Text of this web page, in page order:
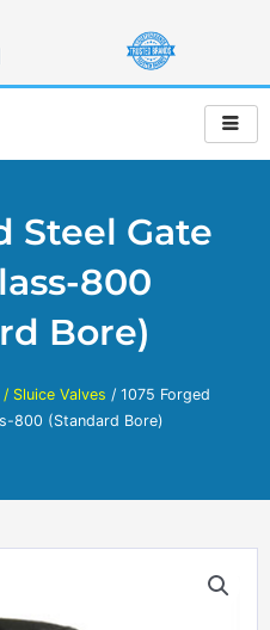
Steel Gate
800
Bore)
Sluice Valves / 1075 Forged
800 (Standard Bore)